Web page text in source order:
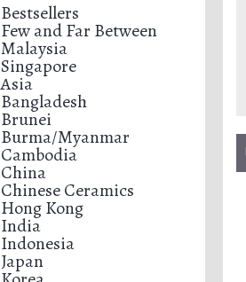
Bestsellers
Few and Far Between
Malaysia
Singapore
Asia
Bangladesh
Brunei
Burma/Myanmar
Cambodia
China
Chinese Ceramics
Hong Kong
India
Indonesia
Japan